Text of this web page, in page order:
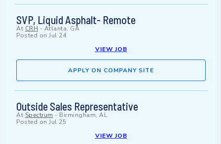
SVP, Liquid Asphalt- Remote
At CRH - Atlanta, GA
Posted on Jul 24
VIEW JOB
APPLY ON COMPANY SITE
Outside Sales Representative
At Spectrum - Birmingham, AL
Posted on Jul 25
VIEW JOB